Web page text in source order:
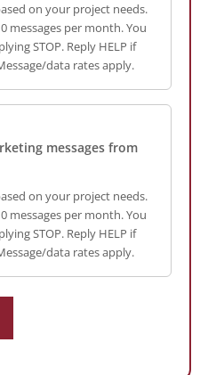
on your project needs.
messages per month. You
STOP. Reply HELP if
data rates apply.
messages from
on your project needs.
messages per month. You
STOP. Reply HELP if
data rates apply.